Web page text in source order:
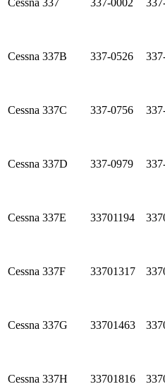
Cessna 337 337-0002
Cessna 337B 337-0526
Cessna 337C 337-0756
Cessna 337D 337-0979
Cessna 337E 33701194
Cessna 337F 33701317
Cessna 337G 33701463
Cessna 337H 33701816